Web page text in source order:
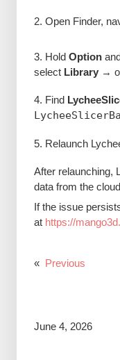
2. Open Finder,
3. Hold Option
select Library→
4. Find
5. Relaunch
After relaunching,
data from the
If the issue
at https://
« Previous
June 4, 2026